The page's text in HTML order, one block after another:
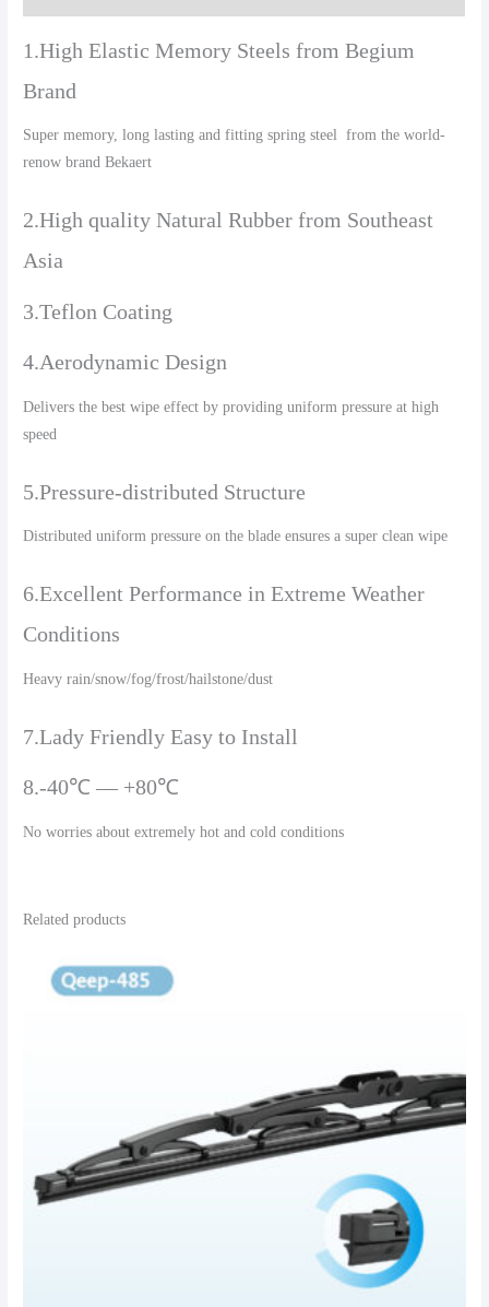
1.High Elastic Memory Steels from Begium
Brand
Super memory, long lasting and fitting spring steel from the world-
renow brand Bekaert
2.High quality Natural Rubber from Southeast
Asia
3.Teflon Coating
4.Aerodynamic Design
Delivers the best wipe effect by providing uniform pressure at high
speed
5.Pressure-distributed Structure
Distributed uniform pressure on the blade ensures a super clean wipe
6.Excellent Performance in Extreme Weather
Conditions
Heavy rain/snow/fog/frost/hailstone/dust
7.Lady Friendly Easy to Install
8.-40℃ — +80℃
No worries about extremely hot and cold conditions
Related products